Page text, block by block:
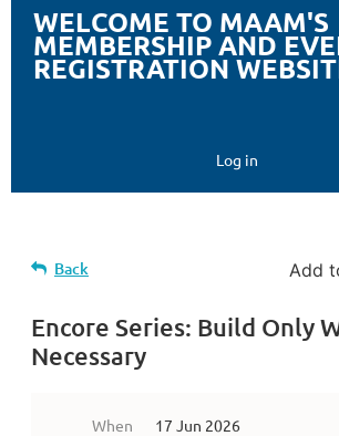
WELCOME TO MAAM'S
MEMBERSHIP AND
REGISTRATION
Log in
Back Add
Encore Series: Build Only
Necessary
When
17 Jun 2026